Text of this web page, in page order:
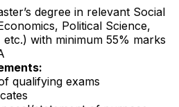
degree in relevant Social
Political Science,
with minimum 55% marks
qualifying exams